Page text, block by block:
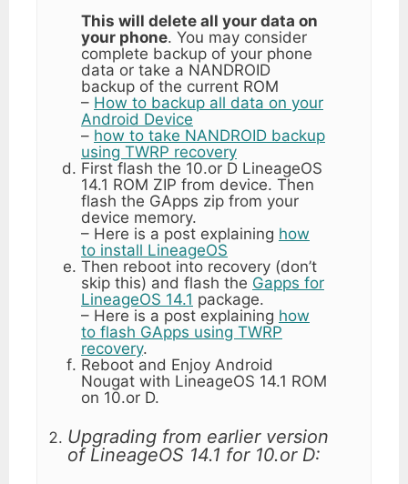
This will delete all your data on
your phone. You may consider
complete backup of your phone
data or take a NANDROID
backup of the current ROM
– How to backup all data on your
Android Device
– how to take NANDROID backup
using TWRP recovery
First flash the 10.or D LineageOS
14.1 ROM ZIP from device. Then
flash the GApps zip from your
device memory.
– Here is a post explaining how
to install LineageOS
Then reboot into recovery (don’t
skip this) and flash the Gapps for
LineageOS 14.1 package.
– Here is a post explaining how
to flash GApps using TWRP
recovery.
Reboot and Enjoy Android
Nougat with LineageOS 14.1 ROM
on 10.or D.
Upgrading from earlier version
of LineageOS 14.1 for 10.or D: